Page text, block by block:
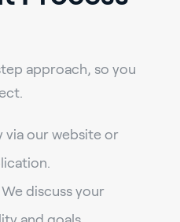
approach, so you
via our website or
discuss your